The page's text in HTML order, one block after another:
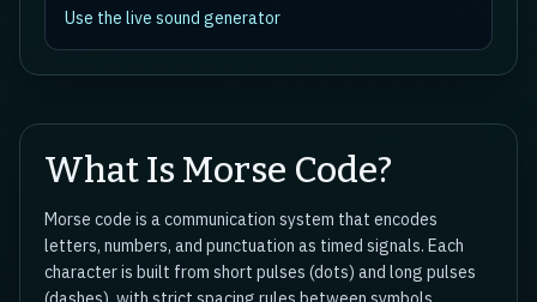
Use the live sound generator
What Is Morse Code?
Morse code is a communication system that encodes
letters, numbers, and punctuation as timed signals. Each
character is built from short pulses (dots) and long pulses